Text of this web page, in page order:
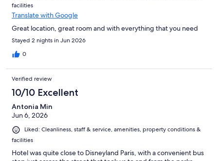
facilities
Translate with Google
Great location, great room and with everything that you need
Stayed 2 nights in Jun 2026
0
Verified review
10/10 Excellent
Antonia Min
Jun 6, 2026
Liked: Cleanliness, staff & service, amenities, property conditions &
facilities
Hotel was quite close to Disneyland Paris, with a convenient bus